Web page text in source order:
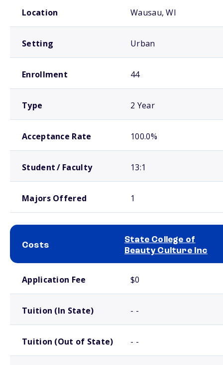
Location Wausau, WI
Setting Urban
Enrollment 44
Type 2 Year
Acceptance Rate 100.0%
Student / Faculty 13:1
Majors Offered 1
Costs
State College of
Beauty Culture Inc
Application Fee $0
Tuition (In State) - -
Tuition (Out of State) - -